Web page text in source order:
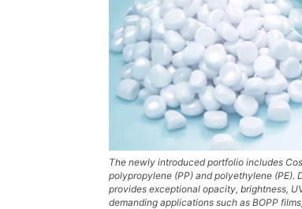
The newly introduced portfolio includes
polypropylene (PP) and polyethylene (PE).
provides exceptional opacity, brightness,
demanding applications such as BOPP